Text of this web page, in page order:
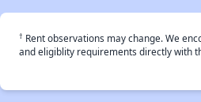
† Rent observations may change. We
and eligiblity requirements directly with